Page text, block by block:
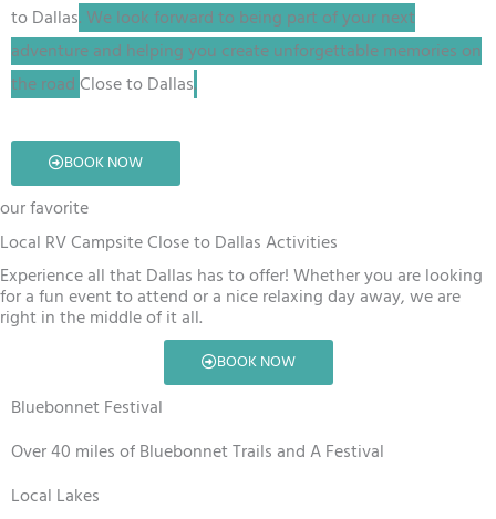
to Dallas. We look forward to being part of your next
adventure and helping you create unforgettable memories on
the roadClose to Dallas.
BOOK NOW
our favorite
Local RV Campsite Close to Dallas Activities
Experience all that Dallas has to offer! Whether you are looking
for a fun event to attend or a nice relaxing day away, we are
right in the middle of it all.
BOOK NOW
Bluebonnet Festival
Over 40 miles of Bluebonnet Trails and A Festival
Local Lakes